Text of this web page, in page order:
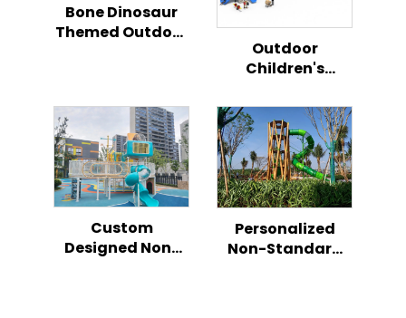
Bone Dinosaur
Themed Outdoor
Outdoor
Children's
Dream Fusion
Combination
Slide Safe and
Fun
Custom
Designed Non-
Personalized
Non-Standard